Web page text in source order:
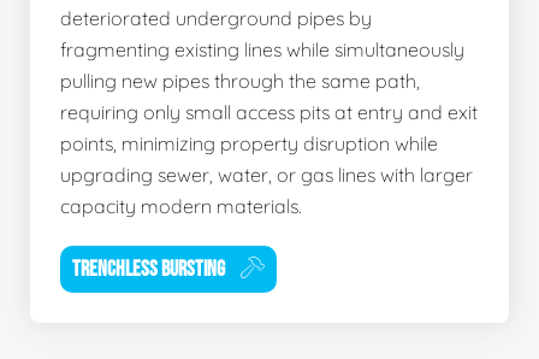
deteriorated underground pipes by
fragmenting existing lines while simultaneously
pulling new pipes through the same path,
requiring only small access pits at entry and exit
points, minimizing property disruption while
upgrading sewer, water, or gas lines with larger
capacity modern materials.
TRENCHLESS BURSTING